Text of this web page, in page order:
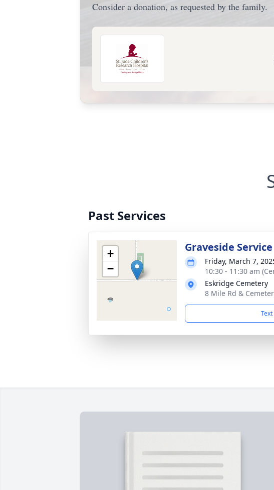
Consider a donation, as requested by the family.
Past Services
+
−
Graveside Service
Friday, March 7,
10:30 - 11:30 am
Eskridge Cemetery
8 Mile Rd &